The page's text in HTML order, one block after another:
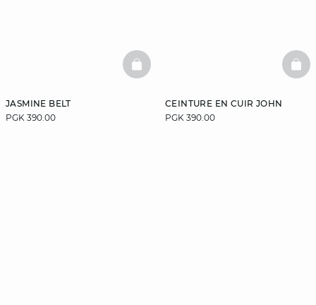
JASMINE BELT
PGK 390.00
BASKETFULL
CEINTURE EN CUIR JOHN
PGK 390.00